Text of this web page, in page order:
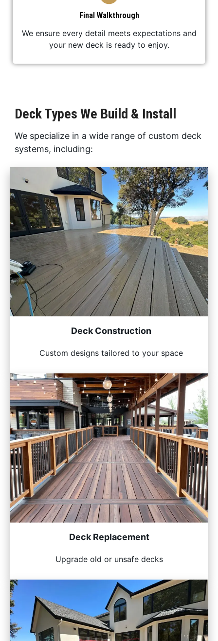
Final Walkthrough
We ensure every detail meets expectations and
your new deck is ready to enjoy.
Deck Types We Build & Install
We specialize in a wide range of custom deck
systems, including:
Deck Construction
Custom designs tailored to your space
Deck Replacement
Upgrade old or unsafe decks